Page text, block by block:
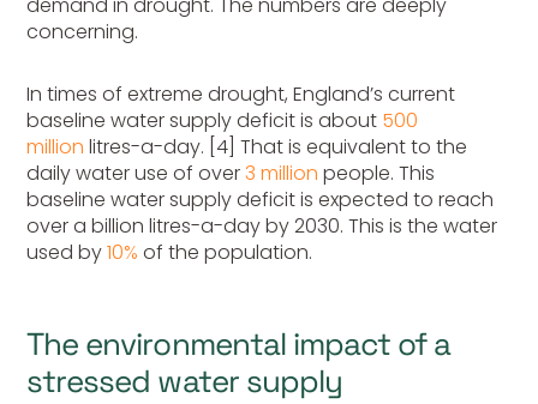
demand in drought. The numbers are deeply
concerning.
In times of extreme drought, England’s current
baseline water supply deficit is about 500
million litres-a-day. [4] That is equivalent to the
daily water use of over3 million people. This
baseline water supply deficit is expected to reach
over a billion litres-a-day by 2030. This is the water
used by10% of the population.
The environmental impact of a
stressed water supply